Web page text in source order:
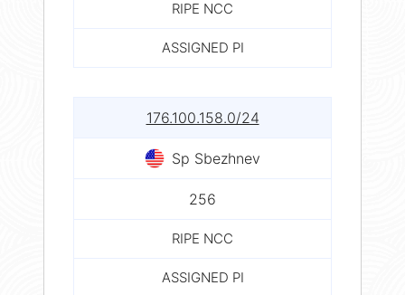
RIPE NCC
ASSIGNED PI
176.100.158.0/24
Sp Sbezhnev
256
RIPE NCC
ASSIGNED PI